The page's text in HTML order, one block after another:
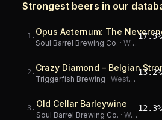
Strongest beers in our
1 . Opus Aeternum: The
Soul Barrel Brewing Co. · Western Cape
17.5%
2 . Crazy Diamond – Belgian
Triggerfish Brewing · Western Cape
13.2%
3 . Old Cellar Barleywine
Soul Barrel Brewing Co. · Western Cape
12.3%